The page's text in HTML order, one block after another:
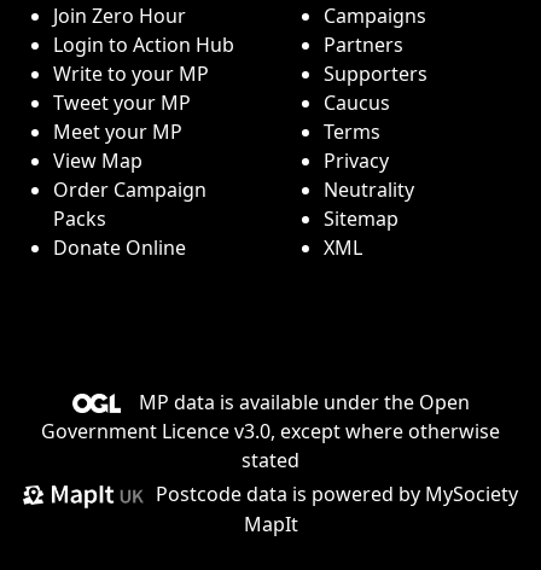
Join Zero Hour
Login to Action Hub
Write to your MP
Tweet your MP
Meet your MP
View Map
Order Campaign
Packs
Donate Online
Campaigns
Partners
Supporters
Caucus
Terms
Privacy
Neutrality
Sitemap
XML
MP data is available under the Open
Government Licence v3.0, except where otherwise
stated
Postcode data is powered by MySociety
MapIt